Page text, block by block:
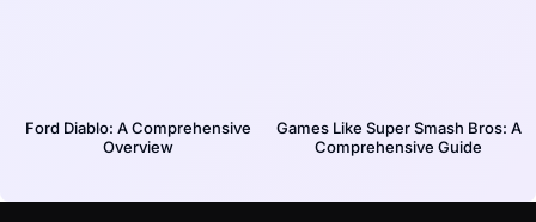
Ford Diablo: A Comprehensive
Overview
Games Like Super Smash Bros: A
Comprehensive Guide